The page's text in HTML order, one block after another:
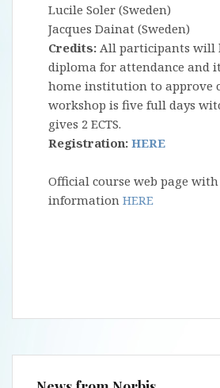
Lucile Soler (Sweden)
Jacques Dainat (Sweden)
Credits: All participants will
diploma for attendance and
home institution to approve
workshop is five full days
gives 2 ECTS.
Registration: HERE
Official course web page
information HERE